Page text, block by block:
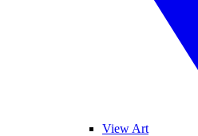
View Art